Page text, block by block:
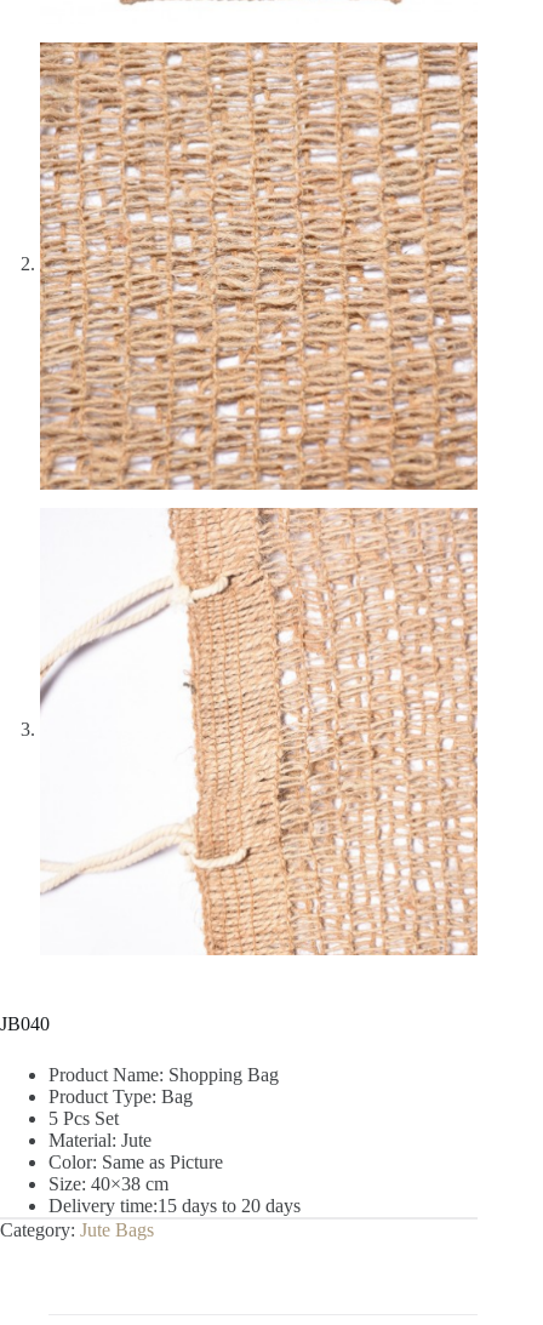
JB040
Product Name: Shopping Bag
Product Type: Bag
5 Pcs Set
Material: Jute
Color: Same as Picture
Size: 40×38 cm
Delivery time:15 days to 20 days
Category: Jute Bags